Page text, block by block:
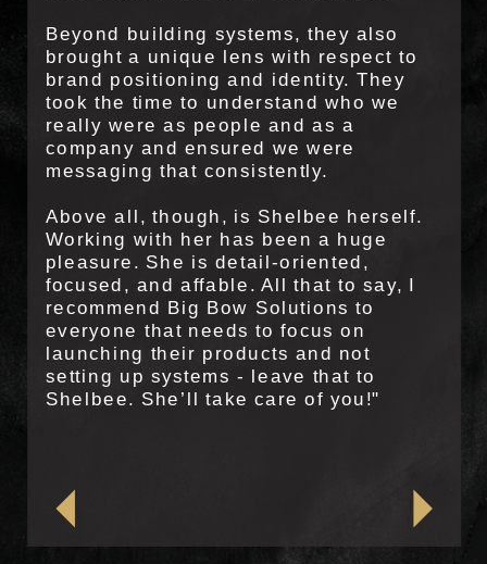
Beyond building systems, they also
brought a unique lens with respect to
brand positioning and identity. They
took the time to understand who we
really were as people and as a
company and ensured we were
messaging that consistently.
Above all, though, is Shelbee herself.
Working with her has been a huge
pleasure. She is detail-oriented,
focused, and affable. All that to say, I
recommend Big Bow Solutions to
everyone that needs to focus on
launching their products and not
setting up systems - leave that to
Shelbee. She’ll take care of you!"